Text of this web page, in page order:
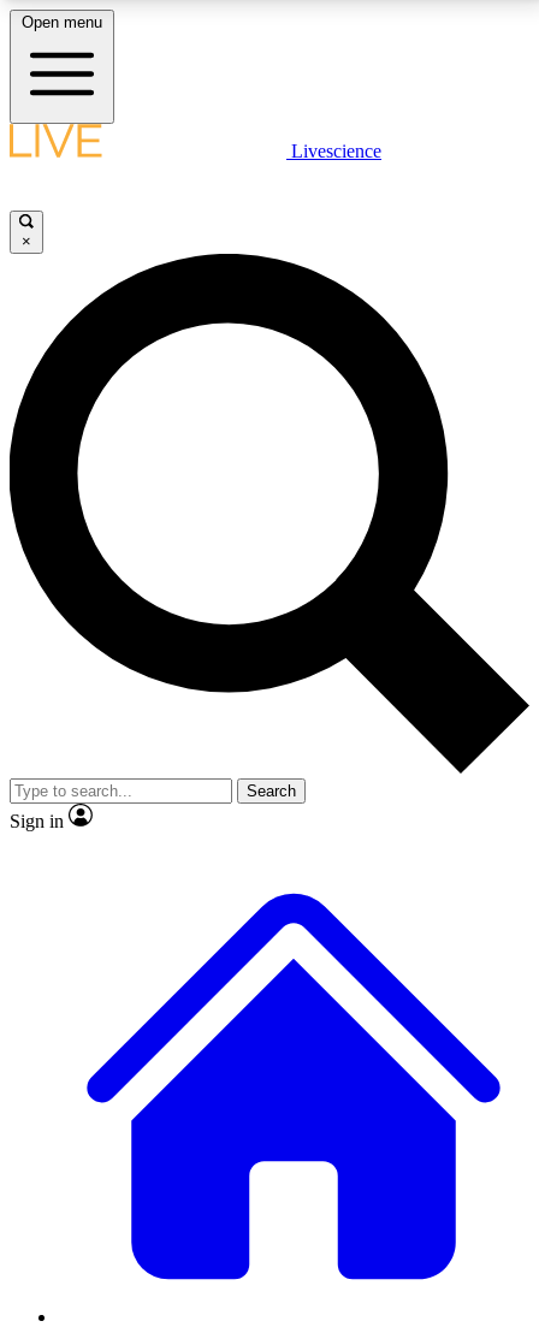
LIVE SCIENCE PLUS
JOIN FREE
LIVE SCIENCE PRO
Unlimited access to our exclusive features, expert analysis and in-depth
interviews, all ad-free
No ads, ever
Exclusive, original
reporting
video
Member-only features
Open menu
Livescience
×
Search
Sign in